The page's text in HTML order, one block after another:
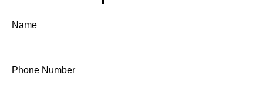
Name
Phone Number